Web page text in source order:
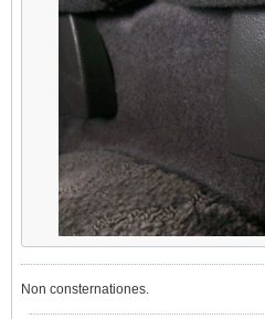
Non consternationes.